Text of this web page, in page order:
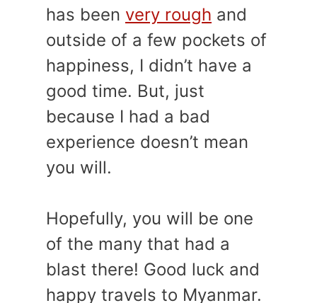
has been very rough and
outside of a few pockets of
happiness, I didn’t have a
good time. But, just
because I had a bad
experience doesn’t mean
you will.
Hopefully, you will be one
of the many that had a
blast there! Good luck and
happy travels to Myanmar.